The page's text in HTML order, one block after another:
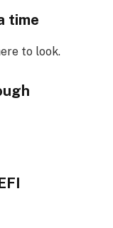
time
to look.